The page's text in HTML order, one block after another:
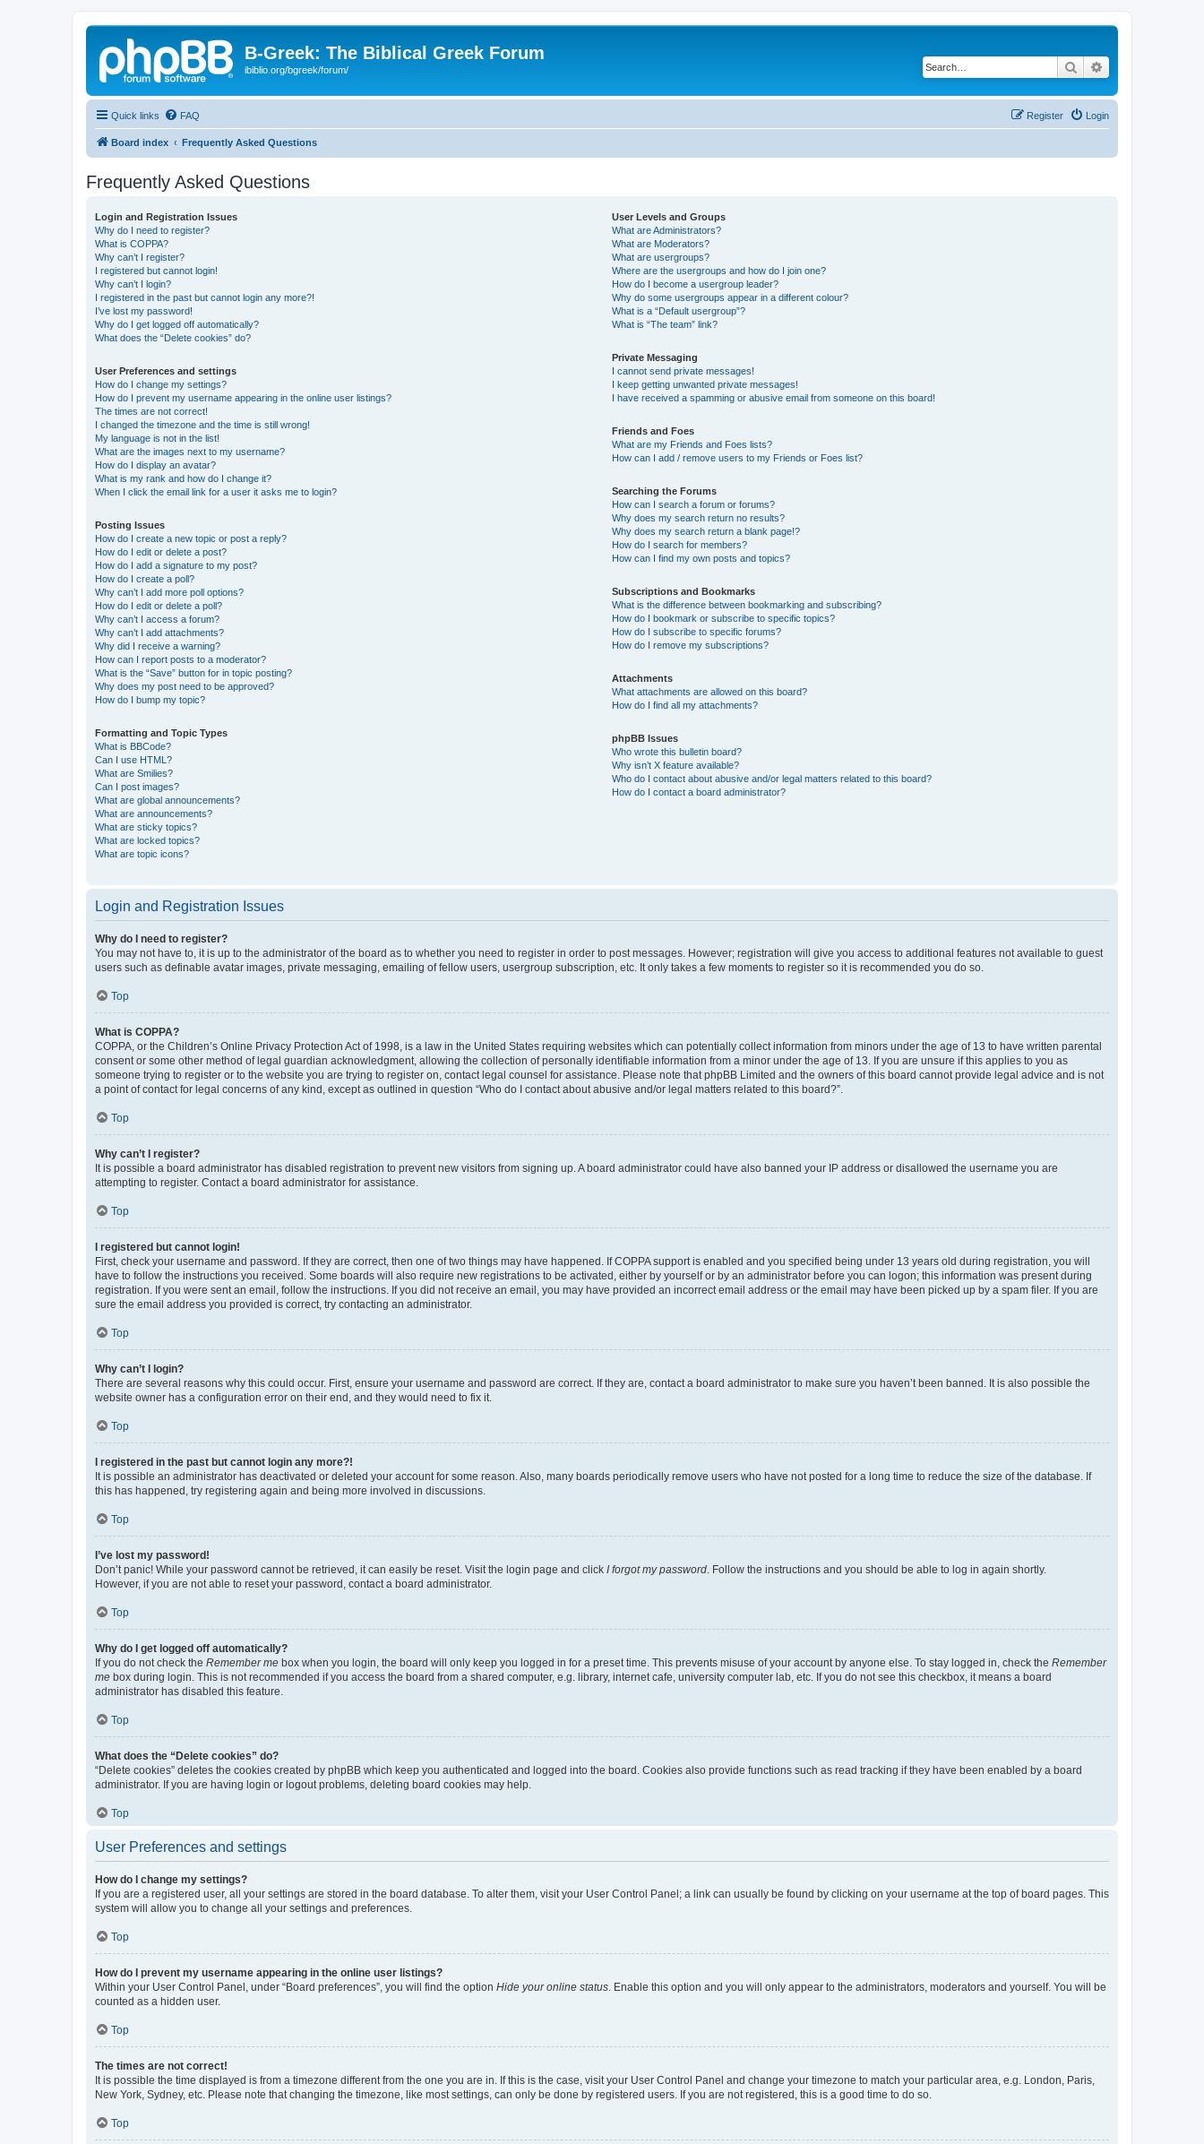
B-Greek: The Biblical Greek Forum
ibiblio.org/bgreek/forum/ Search
Quick links FAQ Login
Register
Board index Frequently Asked Questions
Frequently Asked Questions
Login and Registration Issues
Why do I need to register?
What is COPPA?
Why can’t I register?
I registered but cannot login!
Why can’t I login?
I registered in the past but cannot login any more?!
I’ve lost my password!
Why do I get logged off automatically?
What does the “Delete cookies” do?
User Preferences and settings
How do I change my settings?
How do I prevent my username appearing in the online user listings?
The times are not correct!
I changed the timezone and the time is still wrong!
My language is not in the list!
What are the images next to my username?
How do I display an avatar?
What is my rank and how do I change it?
When I click the email link for a user it asks me to login?
Posting Issues
How do I create a new topic or post a reply?
How do I edit or delete a post?
How do I add a signature to my post?
How do I create a poll?
Why can’t I add more poll options?
How do I edit or delete a poll?
Why can’t I access a forum?
Why can’t I add attachments?
Why did I receive a warning?
How can I report posts to a moderator?
What is the “Save” button for in topic posting?
Why does my post need to be approved?
How do I bump my topic?
Formatting and Topic Types
What is BBCode?
Can I use HTML?
What are Smilies?
Can I post images?
What are global announcements?
What are announcements?
What are sticky topics?
What are locked topics?
What are topic icons?
User Levels and Groups
What are Administrators?
What are Moderators?
What are usergroups?
Where are the usergroups and how do I join one?
How do I become a usergroup leader?
Why do some usergroups appear in a different colour?
What is a “Default usergroup”?
What is “The team” link?
Private Messaging
I cannot send private messages!
I keep getting unwanted private messages!
I have received a spamming or abusive email from someone on this board!
Friends and Foes
What are my Friends and Foes lists?
How can I add / remove users to my Friends or Foes list?
Searching the Forums
How can I search a forum or forums?
Why does my search return no results?
Why does my search return a blank page!?
How do I search for members?
How can I find my own posts and topics?
Subscriptions and Bookmarks
What is the difference between bookmarking and subscribing?
How do I bookmark or subscribe to specific topics?
How do I subscribe to specific forums?
How do I remove my subscriptions?
Attachments
What attachments are allowed on this board?
How do I find all my attachments?
phpBB Issues
Who wrote this bulletin board?
Why isn’t X feature available?
Who do I contact about abusive and/or legal matters related to this board?
How do I contact a board administrator?
Login and Registration Issues
Why do I need to register?
You may not have to, it is up to the administrator of the board as to whether you need to register in order to post messages. However; registration will give you access to additional features not available to guest
users such as definable avatar images, private messaging, emailing of fellow users, usergroup subscription, etc. It only takes a few moments to register so it is recommended you do so.
Top
What is COPPA?
COPPA, or the Children’s Online Privacy Protection Act of 1998, is a law in the United States requiring websites which can potentially collect information from minors under the age of 13 to have written parental
consent or some other method of legal guardian acknowledgment, allowing the collection of personally identifiable information from a minor under the age of 13. If you are unsure if this applies to you as
someone trying to register or to the website you are trying to register on, contact legal counsel for assistance. Please note that phpBB Limited and the owners of this board cannot provide legal advice and is not
a point of contact for legal concerns of any kind, except as outlined in question “Who do I contact about abusive and/or legal matters related to this board?”.
Top
Why can’t I register?
It is possible a board administrator has disabled registration to prevent new visitors from signing up. A board administrator could have also banned your IP address or disallowed the username you are
attempting to register. Contact a board administrator for assistance.
Top
I registered but cannot login!
First, check your username and password. If they are correct, then one of two things may have happened. If COPPA support is enabled and you specified being under 13 years old during registration, you will
have to follow the instructions you received. Some boards will also require new registrations to be activated, either by yourself or by an administrator before you can logon; this information was present during
registration. If you were sent an email, follow the instructions. If you did not receive an email, you may have provided an incorrect email address or the email may have been picked up by a spam filer. If you are
sure the email address you provided is correct, try contacting an administrator.
Top
Why can’t I login?
There are several reasons why this could occur. First, ensure your username and password are correct. If they are, contact a board administrator to make sure you haven’t been banned. It is also possible the
website owner has a configuration error on their end, and they would need to fix it.
Top
I registered in the past but cannot login any more?!
It is possible an administrator has deactivated or deleted your account for some reason. Also, many boards periodically remove users who have not posted for a long time to reduce the size of the database. If
this has happened, try registering again and being more involved in discussions.
Top
I’ve lost my password!
Don’t panic! While your password cannot be retrieved, it can easily be reset. Visit the login page and click I forgot my password . Follow the instructions and you should be able to log in again shortly.
However, if you are not able to reset your password, contact a board administrator.
Top
Why do I get logged off automatically?
If you do not check the Remember me box when you login, the board will only keep you logged in for a preset time. This prevents misuse of your account by anyone else. To stay logged in, check the Remember
me box during login. This is not recommended if you access the board from a shared computer, e.g. library, internet cafe, university computer lab, etc. If you do not see this checkbox, it means a board
administrator has disabled this feature.
Top
What does the “Delete cookies” do?
“Delete cookies” deletes the cookies created by phpBB which keep you authenticated and logged into the board. Cookies also provide functions such as read tracking if they have been enabled by a board
administrator. If you are having login or logout problems, deleting board cookies may help.
Top
User Preferences and settings
How do I change my settings?
If you are a registered user, all your settings are stored in the board database. To alter them, visit your User Control Panel; a link can usually be found by clicking on your username at the top of board pages. This
system will allow you to change all your settings and preferences.
Top
How do I prevent my username appearing in the online user listings?
Within your User Control Panel, under “Board preferences”, you will find the option Hide your online status . Enable this option and you will only appear to the administrators, moderators and yourself. You will be
counted as a hidden user.
Top
The times are not correct!
It is possible the time displayed is from a timezone different from the one you are in. If this is the case, visit your User Control Panel and change your timezone to match your particular area, e.g. London, Paris,
New York, Sydney, etc. Please note that changing the timezone, like most settings, can only be done by registered users. If you are not registered, this is a good time to do so.
Top